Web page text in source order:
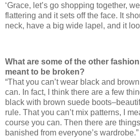
‘Grace, let’s go shopping together,
flattering and it sets off the face. It
neck, have a big wide lapel, and it
What are some of the other
meant to be broken?
“That you can’t wear black and
can. In fact, I think there are a few
black with brown suede
rule. That you can’t mix patterns, I
course you can. Then there are
banished from everyone’s wardrobe.”